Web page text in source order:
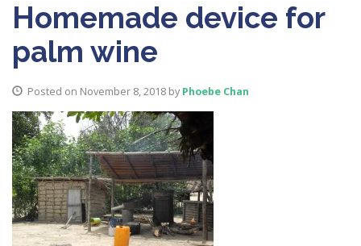
Homemade device for
palm wine
Posted on November 8, 2018 by Phoebe Chan